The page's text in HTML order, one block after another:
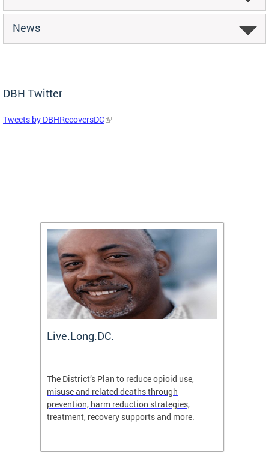
News
DBH Twitter
Tweets by DBHRecoversDC
Live.Long.DC.
The District’s Plan to reduce opioid use,
misuse and related deaths through
prevention, harm reduction strategies,
treatment, recovery supports and more.